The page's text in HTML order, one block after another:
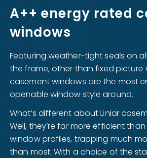
A++ energy rated
windows
Featuring weather-tight seals on
the frame, other than fixed picture
casement windows are the most
openable window style around.
What’s different about Liniar
Well, they’re far more efficient
window profiles, trapping much
than most. With a choice of the